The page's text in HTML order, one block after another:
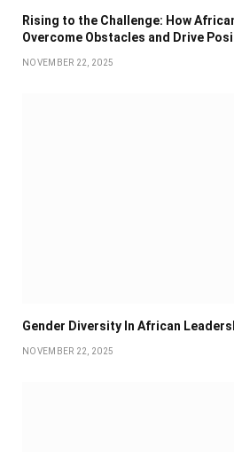
Rising to the Challenge: How
Overcome Obstacles and Drive
NOVEMBER 22, 2025
Gender Diversity In African
NOVEMBER 22, 2025